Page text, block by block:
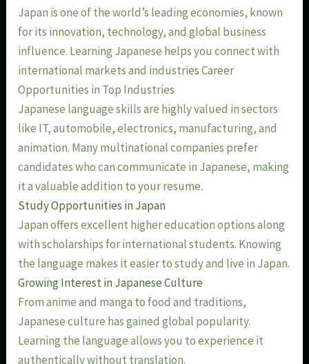
Japan is one of the world’s leading economies, known
for its innovation, technology, and global business
influence. Learning Japanese helps you connect with
international markets and industries Career
Opportunities in Top Industries
Japanese language skills are highly valued in sectors
like IT, automobile, electronics, manufacturing, and
animation. Many multinational companies prefer
candidates who can communicate in Japanese, making
it a valuable addition to your resume.
Study Opportunities in Japan
Japan offers excellent higher education options along
with scholarships for international students. Knowing
the language makes it easier to study and live in Japan.
Growing Interest in Japanese Culture
From anime and manga to food and traditions,
Japanese culture has gained global popularity.
Learning the language allows you to experience it
authentically without translation.